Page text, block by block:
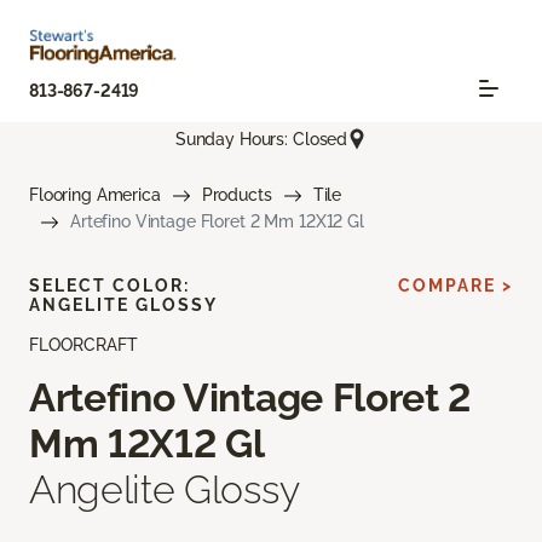
813-867-2419
Sunday Hours: Closed
Flooring America Products
Tile
Artefino Vintage Floret 2 Mm 12X12 Gl
FLOORCRAFT
Artefino Vintage Floret 2
Mm 12X12 Gl
Angelite Glossy
SELECT COLOR:
ANGELITE GLOSSY
COMPARE >